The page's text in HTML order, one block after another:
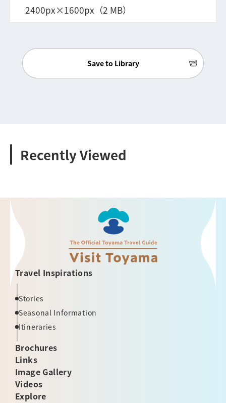
2400px×1600px（2 MB）
Save to Library
Recently Viewed
Travel Inspirations
Stories
Seasonal Information
Itineraries
Brochures
Links
Image Gallery
Videos
Explore